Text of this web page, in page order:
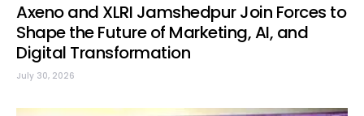
Axeno and XLRI Jamshedpur Join Forces to
Shape the Future of Marketing, AI, and
Digital Transformation
July 30, 2026